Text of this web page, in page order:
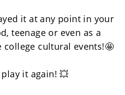
it at any point in your
teenage or even as a
cultural events!🤩
it again! 💥